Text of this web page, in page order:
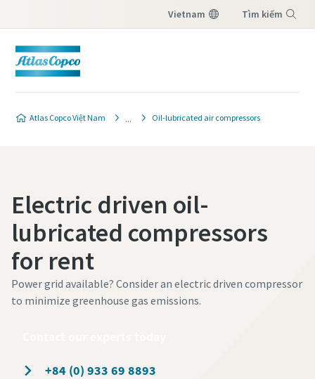
Vietnam Tìm kiếm
Atlas Copco Việt Nam Oil-lubricated air compressors
Electric driven oil-
lubricated compressors
for rent
Power grid available? Consider an electric driven compressor
to minimize greenhouse gas emissions.
+84 (0) 933 69 8893